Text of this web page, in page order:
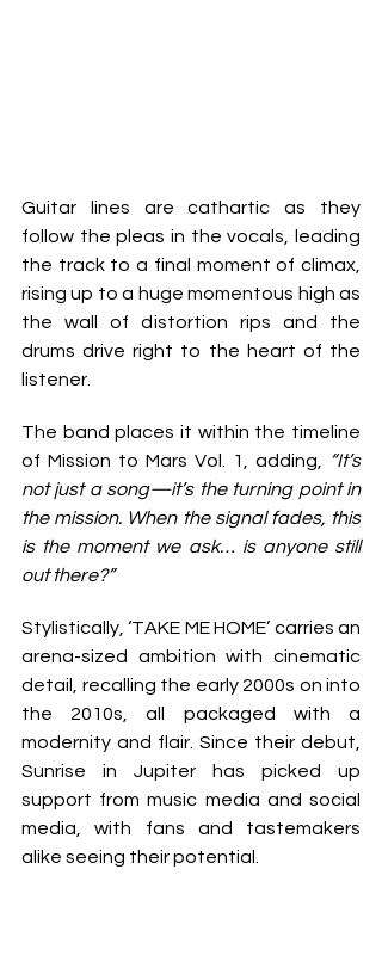
Guitar lines are cathartic as they
follow the pleas in the vocals, leading
the track to a final moment of climax,
rising up to a huge momentous high as
the wall of distortion rips and the
drums drive right to the heart of the
listener.
The band places it within the timeline
of Mission to Mars Vol. 1, adding, “It’s
not just a song—it’s the turning point in
the mission. When the signal fades, this
is the moment we ask… is anyone still
out there?”
Stylistically, ‘TAKE ME HOME’ carries an
arena-sized ambition with cinematic
detail, recalling the early 2000s on into
the 2010s, all packaged with a
modernity and flair. Since their debut,
Sunrise in Jupiter has picked up
support from music media and social
media, with fans and tastemakers
alike seeing their potential.